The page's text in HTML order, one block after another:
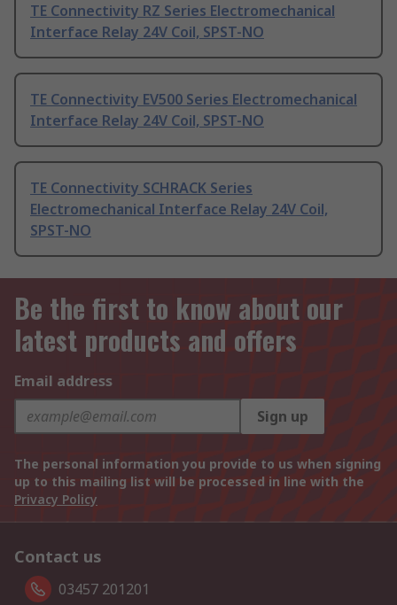
TE Connectivity RZ Series Electromechanical
Interface Relay 24V Coil, SPST-NO
TE Connectivity EV500 Series Electromechanical
Interface Relay 24V Coil, SPST-NO
TE Connectivity SCHRACK Series
Electromechanical Interface Relay 24V Coil,
SPST-NO
Be the first to know about our
latest products and offers
Email address
Sign up
The personal information you provide to us when signing
up to this mailing list will be processed in line with the
Privacy Policy
Contact us
03457 201201